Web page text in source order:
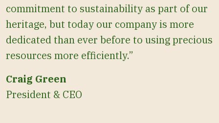
commitment to sustainability as part of our
heritage, but today our company is more
dedicated than ever before to using precious
resources more efficiently.”
Craig Green
President & CEO